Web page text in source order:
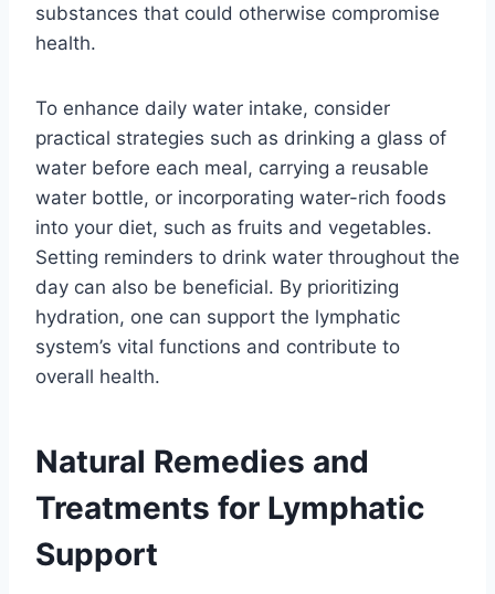
substances that could otherwise compromise
health.
To enhance daily water intake, consider
practical strategies such as drinking a glass of
water before each meal, carrying a reusable
water bottle, or incorporating water-rich foods
into your diet, such as fruits and vegetables.
Setting reminders to drink water throughout the
day can also be beneficial. By prioritizing
hydration, one can support the lymphatic
system’s vital functions and contribute to
overall health.
Natural Remedies and
Treatments for Lymphatic
Support